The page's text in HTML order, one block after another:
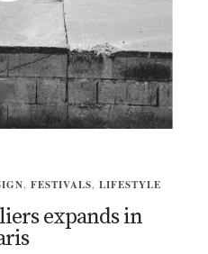
, FESTIVALS, LIFESTYLE
expands in